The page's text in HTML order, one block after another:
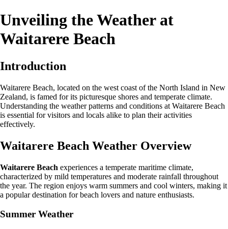
Unveiling the Weather at
Waitarere Beach
Introduction
Waitarere Beach, located on the west coast of the North Island in New
Zealand, is famed for its picturesque shores and temperate climate.
Understanding the weather patterns and conditions at Waitarere Beach
is essential for visitors and locals alike to plan their activities
effectively.
Waitarere Beach Weather Overview
Waitarere Beach experiences a temperate maritime climate,
characterized by mild temperatures and moderate rainfall throughout
the year. The region enjoys warm summers and cool winters, making it
a popular destination for beach lovers and nature enthusiasts.
Summer Weather